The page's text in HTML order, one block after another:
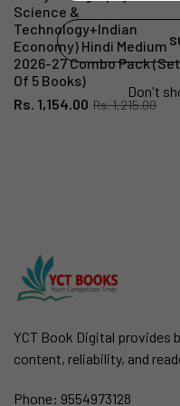
Science &
Technology+Indian
Economy) Hindi Medium
2026-27 Combo Pack (Set
Of 5 Books)
Rs. 1,154.00 Rs. 1,215.00
YCT Book Digital provides
content, reliability, and
Phone: 9554973128
Don't